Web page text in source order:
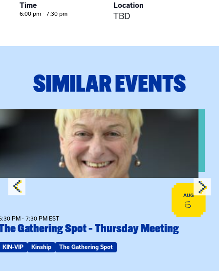
Time
6:00 pm - 7:30 pm
Location
TBD
SIMILAR EVENTS
event: The Gathering Spot – Thursday Meeting
AUG
6
PM - 7:30 PM EST
Gathering Spot – Thursday Meeting
KIN-VIP Kinship The Gathering Spot